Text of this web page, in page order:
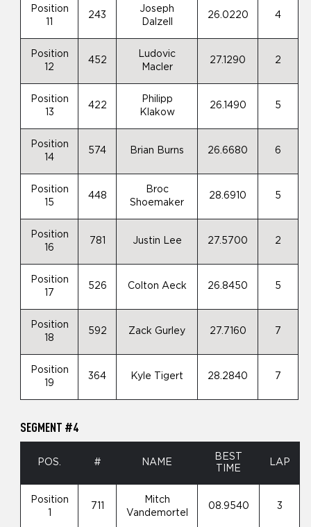
Position
243
Joseph
Dalzell
26.0220 4
Position
12
452
Ludovic
Macler
27.1290 2
Position
13
422
Philipp
Klakow
26.1490 5
Position
14
574 Brian Burns 26.6680 6
Position
15
448
Broc
Shoemaker
28.6910 5
Position
16
781 Justin Lee 27.5700 2
Position
17
526 Colton Aeck 26.8450 5
Position
18
592 Zack Gurley 27.7160 7
Position
19
364 Kyle Tigert 28.2840 7
SEGMENT #4
POS. # NAME
BEST
TIME
LAP
Position
711
Mitch
Vandemortel
08.9540 3